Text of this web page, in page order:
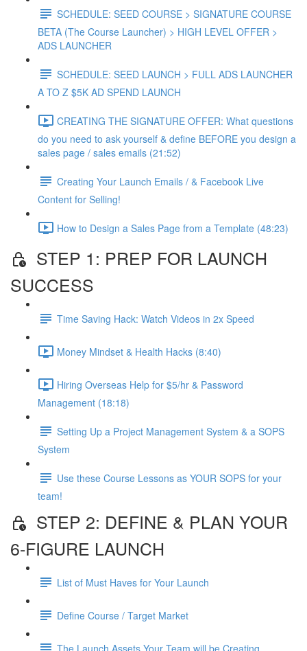
SCHEDULE: SEED COURSE > SIGNATURE COURSE
BETA (The Course Launcher) > HIGH LEVEL OFFER >
ADS LAUNCHER
SCHEDULE: SEED LAUNCH > FULL ADS LAUNCHER
A TO Z $5K AD SPEND LAUNCH
CREATING THE SIGNATURE OFFER: What questions
do you need to ask yourself & define BEFORE you design a
sales page / sales emails (21:52)
Creating Your Launch Emails / & Facebook Live
Content for Selling!
How to Design a Sales Page from a Template (48:23)
STEP 1: PREP FOR LAUNCH
SUCCESS
Time Saving Hack: Watch Videos in 2x Speed
Money Mindset & Health Hacks (8:40)
Hiring Overseas Help for $5/hr & Password
Management (18:18)
Setting Up a Project Management System & a SOPS
System
Use these Course Lessons as YOUR SOPS for your
team!
STEP 2: DEFINE & PLAN YOUR
6-FIGURE LAUNCH
List of Must Haves for Your Launch
Define Course / Target Market
The Launch Assets Your Team will be Creating